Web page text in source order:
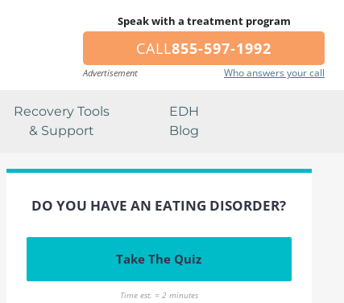
Speak with a treatment program
CALL855-597-1992
Advertisement Who answers your call
Recovery Tools
& Support
EDH
Blog
DO YOU HAVE AN EATING DISORDER?
Take The Quiz
Time est. = 2 minutes